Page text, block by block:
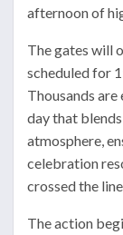
afternoon of
The gates will
scheduled for
Thousands
day that
atmosphere,
celebration
crossed the
The action